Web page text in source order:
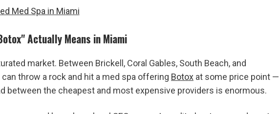
Med Spa in Miami
Actually Means in Miami
market. Between Brickell, Coral Gables, South Beach, and
can throw a rock and hit a med spa offering Botox at some price point —
between the cheapest and most expensive providers is enormous.